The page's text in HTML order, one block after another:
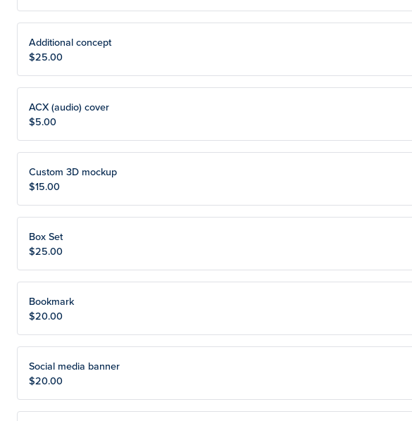
Additional concept
$25.00
ACX (audio) cover
$5.00
Custom 3D mockup
$15.00
Box Set
$25.00
Bookmark
$20.00
Social media banner
$20.00